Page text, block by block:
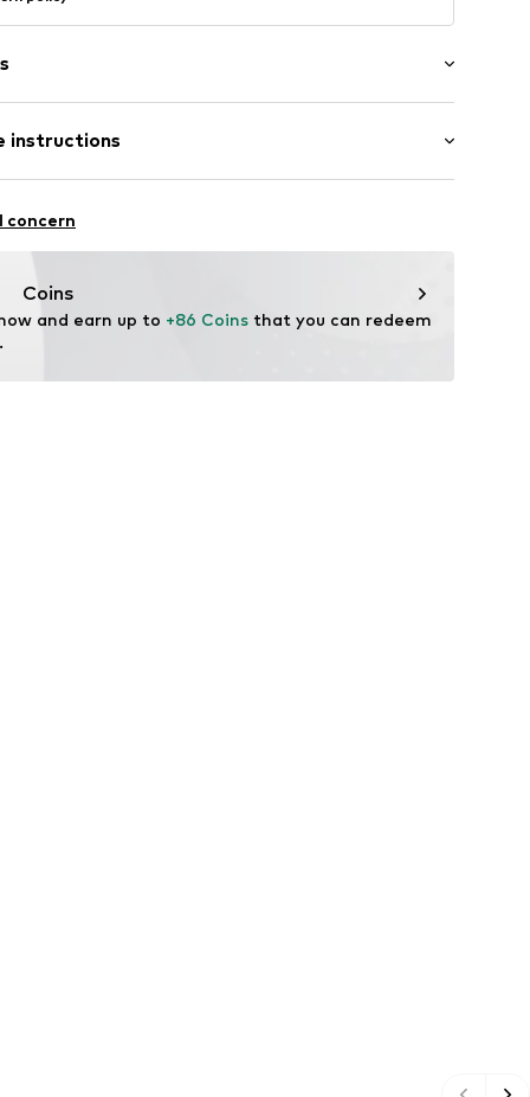
instructions
- PA
concern
Coins
and earn up to +86 Coins that you can redeem